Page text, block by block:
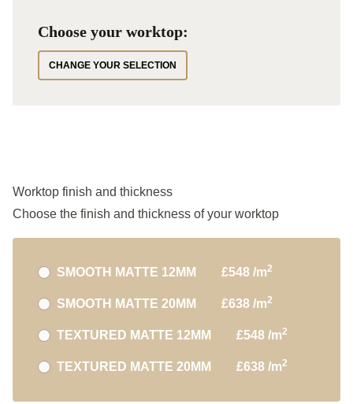
Choose your worktop:
CHANGE YOUR SELECTION
Worktop finish and thickness
Choose the finish and thickness of your worktop
SMOOTH MATTE 12MM £548 /m2
SMOOTH MATTE 20MM £638 /m2
TEXTURED MATTE 12MM £548 /m2
TEXTURED MATTE 20MM £638 /m2